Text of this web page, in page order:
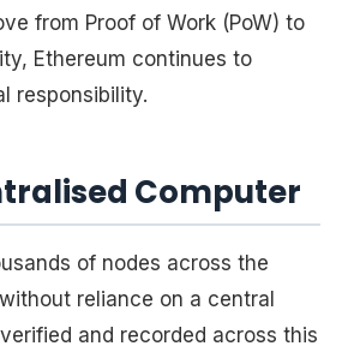
from Proof of Work (PoW) to
Ethereum continues to
responsibility.
Computer
of nodes across the
reliance on a central
and recorded across this